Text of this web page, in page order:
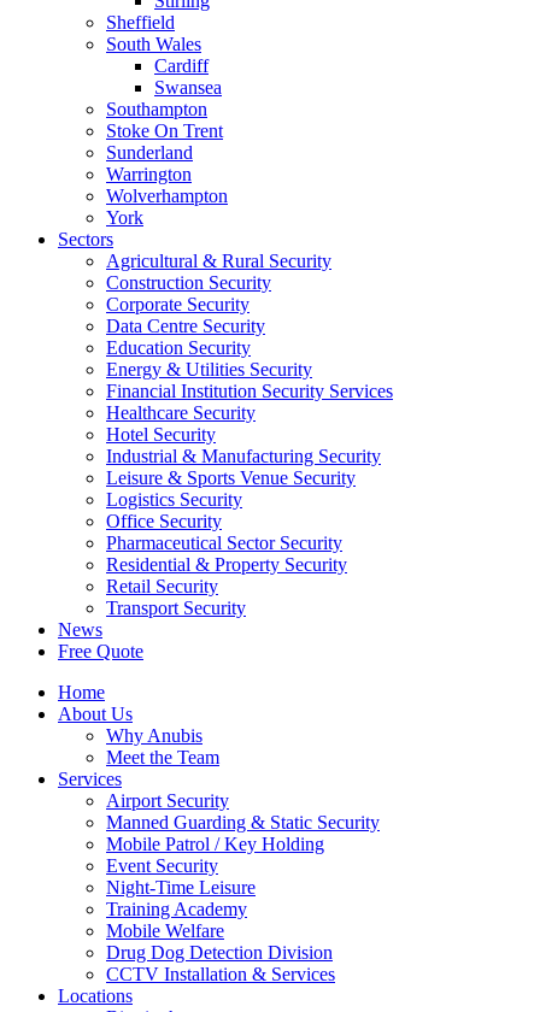
Sheffield
South Wales
Cardiff
Swansea
Southampton
Stoke On Trent
Sunderland
Warrington
Wolverhampton
York
Sectors
Agricultural & Rural Security
Construction Security
Corporate Security
Data Centre Security
Education Security
Energy & Utilities Security
Financial Institution Security Services
Healthcare Security
Hotel Security
Industrial & Manufacturing Security
Leisure & Sports Venue Security
Logistics Security
Office Security
Pharmaceutical Sector Security
Residential & Property Security
Retail Security
Transport Security
News
Free Quote
Home
About Us
Why Anubis
Meet the Team
Services
Airport Security
Manned Guarding & Static Security
Mobile Patrol / Key Holding
Event Security
Night-Time Leisure
Training Academy
Mobile Welfare
Drug Dog Detection Division
CCTV Installation & Services
Locations